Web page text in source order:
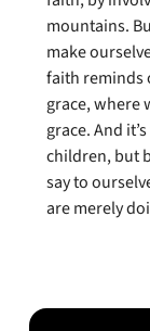
mountains.
make
faith reminds
grace, where
grace. And
children, but
say to
are merely